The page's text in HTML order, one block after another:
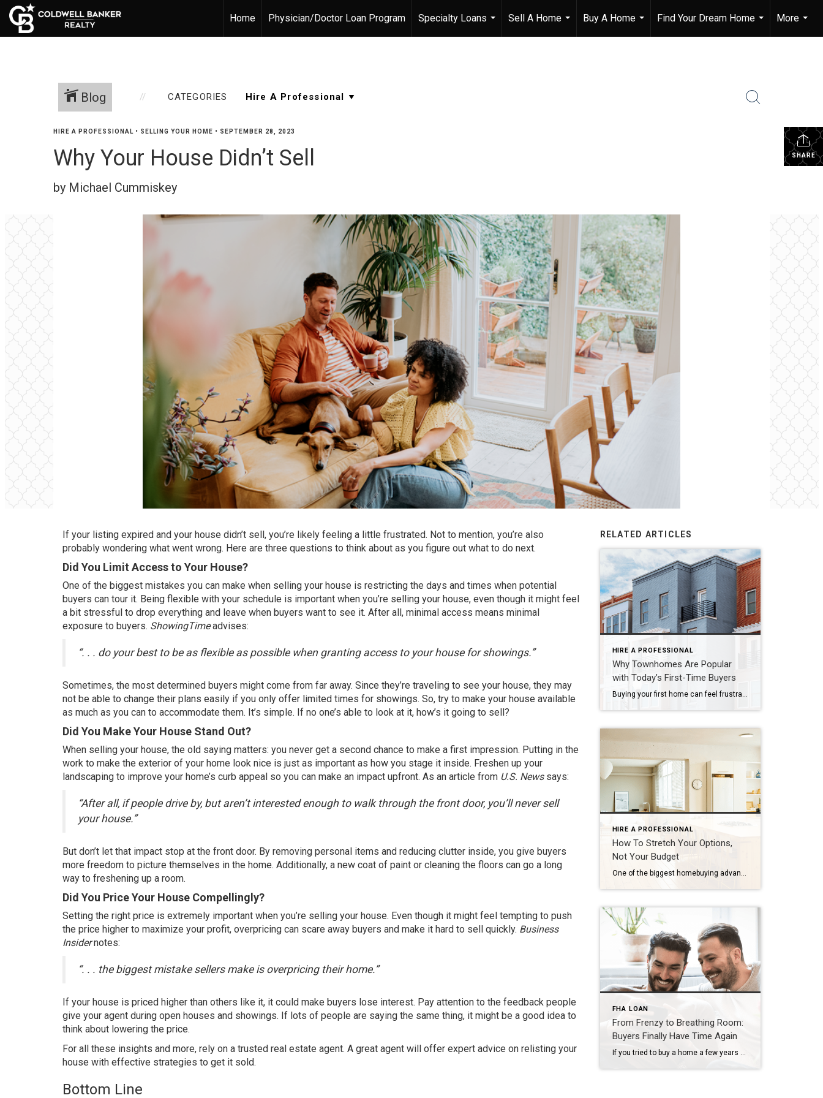
Home Physician/Doctor Loan Program
Specialty Loans
...
Sell A Home
...
Buy A Home
...
Find Your Dream Home
...
More
...
Blog CATEGORIES
SHARE
HIRE A PROFESSIONAL • SELLING YOUR HOME • SEPTEMBER 28, 2023
Why Your House Didn’t Sell
by Michael Cummiskey
If your listing expired and your house didn’t sell, you’re likely feeling a little frustrated. Not to mention, you’re also
probably wondering what went wrong. Here are three questions to think about as you figure out what to do next.
Did You Limit Access to Your House?
One of the biggest mistakes you can make when selling your house is restricting the days and times when potential
buyers can tour it. Being flexible with your schedule is important when you’re selling your house, even though it might feel
a bit stressful to drop everything and leave when buyers want to see it. After all, minimal access means minimal
exposure to buyers. ShowingTime advises:
“. . . do your best to be as flexible as possible when granting access to your house for showings.”
Sometimes, the most determined buyers might come from far away. Since they’re traveling to see your house, they may
not be able to change their plans easily if you only offer limited times for showings. So, try to make your house available
as much as you can to accommodate them. It’s simple. If no one’s able to look at it, how’s it going to sell?
Did You Make Your House Stand Out?
When selling your house, the old saying matters: you never get a second chance to make a first impression. Putting in the
work to make the exterior of your home look nice is just as important as how you stage it inside. Freshen up your
landscaping to improve your home’s curb appeal so you can make an impact upfront. As an article from U.S. News says:
“After all, if people drive by, but aren’t interested enough to walk through the front door, you’ll never sell
your house.”
But don’t let that impact stop at the front door. By removing personal items and reducing clutter inside, you give buyers
more freedom to picture themselves in the home. Additionally, a new coat of paint or cleaning the floors can go a long
way to freshening up a room.
Did You Price Your House Compellingly?
Setting the right price is extremely important when you’re selling your house. Even though it might feel tempting to push
the price higher to maximize your profit, overpricing can scare away buyers and make it hard to sell quickly. Business
Insider notes:
“. . . the biggest mistake sellers make is overpricing their home.”
If your house is priced higher than others like it, it could make buyers lose interest. Pay attention to the feedback people
give your agent during open houses and showings. If lots of people are saying the same thing, it might be a good idea to
think about lowering the price.
For all these insights and more, rely on a trusted real estate agent. A great agent will offer expert advice on relisting your
house with effective strategies to get it sold.
Bottom Line
RELATED ARTICLES
HIRE A PROFESSIONAL
Why Townhomes Are Popular
with Today’s First-Time Buyers
HIRE A PROFESSIONAL
How To Stretch Your Options,
Not Your Budget
One of the biggest homebuying advantages you can give yourself today is surprisingly simple: a flexible wish list. Think of it like this. Your wish list and your budget are the guardrails of your search. And when your budget needs to hold firm, there’s another lever you can pull. That’s seeing if you truly need all of your […]
FHA LOAN
From Frenzy to Breathing Room:
Buyers Finally Have Time Again